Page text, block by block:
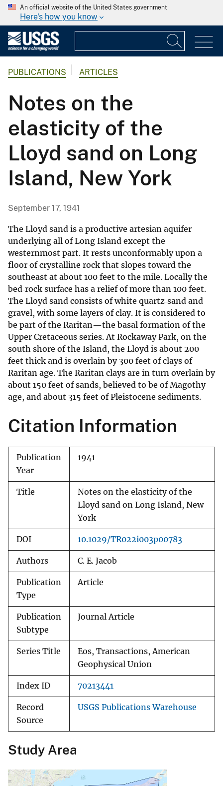
An official website of the United States government
Here's how you know
PUBLICATIONS ARTICLES
Notes on the
elasticity of the
Lloyd sand on Long
Island, New York
September 17, 1941
The Lloyd sand is a productive artesian aquifer
underlying all of Long Island except the
westernmost part. It rests unconformably upon a
floor of crystalline rock that slopes toward the
southeast at about 100 feet to the mile. Locally the
bed‐rock surface has a relief of more than 100 feet.
The Lloyd sand consists of white quartz‐sand and
gravel, with some layers of clay. It is considered to
be part of the Raritan—the basal formation of the
Upper Cretaceous series. At Rockaway Park, on the
south shore of the Island, the Lloyd is about 200
feet thick and is overlain by 300 feet of clays of
Raritan age. The Raritan clays are in turn overlain by
about 150 feet of sands, believed to be of Magothy
age, and about 315 feet of Pleistocene sediments.
Citation Information
Publication
Year
1941
Title
Notes on the elasticity of the
Lloyd sand on Long Island, New
York
DOI 10.1029/TR022i003p00783
Authors C. E. Jacob
Publication
Type
Article
Publication
Subtype
Journal Article
Series Title
Eos, Transactions, American
Geophysical Union
Index ID 70213441
Record
Source
USGS Publications Warehouse
Study Area